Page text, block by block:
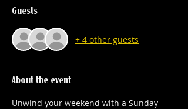
Guests
+ 4 other guests
About the event
Unwind your weekend with a Sunday